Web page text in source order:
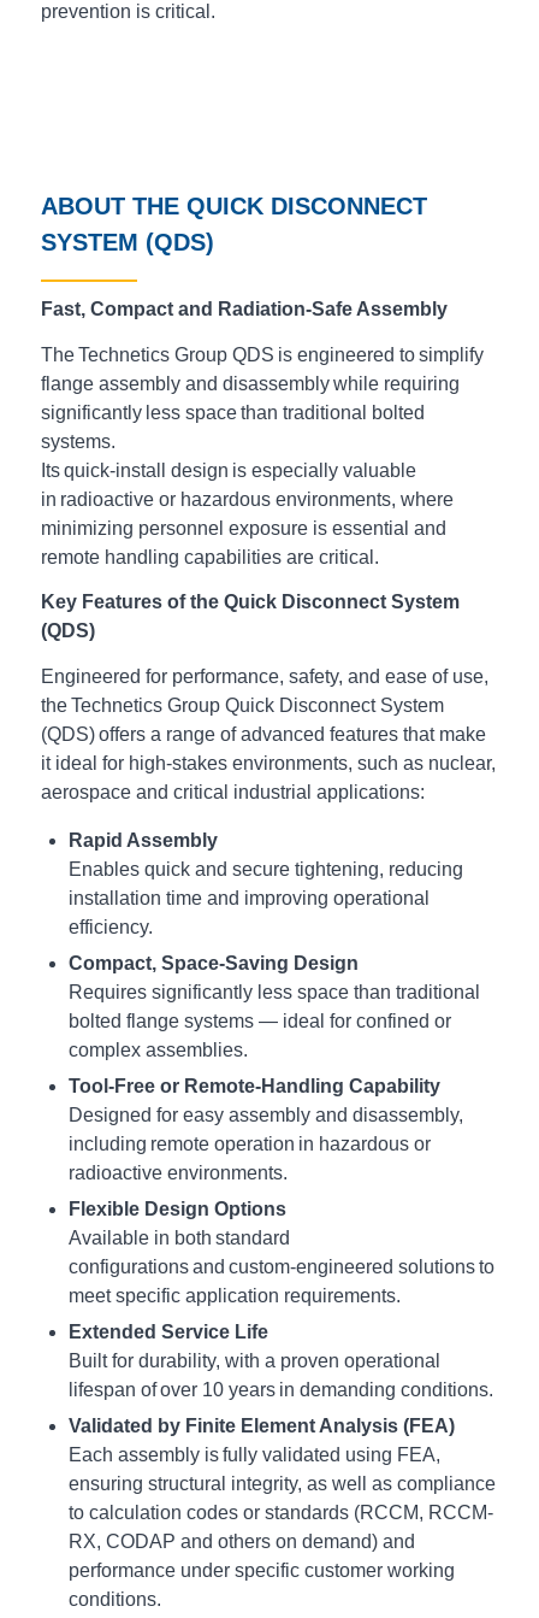
prevention is critical.
ABOUT THE QUICK DISCONNECT
SYSTEM (QDS)
Fast, Compact and Radiation-Safe Assembly
The Technetics Group QDS is engineered to simplify
flange assembly and disassembly while requiring
significantly less space than traditional bolted
systems.
Its quick-install design is especially valuable
in radioactive or hazardous environments, where
minimizing personnel exposure is essential and
remote handling capabilities are critical.
Key Features of the Quick Disconnect System
(QDS)
Engineered for performance, safety, and ease of use,
the Technetics Group Quick Disconnect System
(QDS) offers a range of advanced features that make
it ideal for high-stakes environments, such as nuclear,
aerospace and critical industrial applications:
Rapid Assembly
Enables quick and secure tightening, reducing
installation time and improving operational
efficiency.
Compact, Space-Saving Design
Requires significantly less space than traditional
bolted flange systems — ideal for confined or
complex assemblies.
Tool-Free or Remote-Handling Capability
Designed for easy assembly and disassembly,
including remote operation in hazardous or
radioactive environments.
Flexible Design Options
Available in both standard
configurations and custom-engineered solutions to
meet specific application requirements.
Extended Service Life
Built for durability, with a proven operational
lifespan of over 10 years in demanding conditions.
Validated by Finite Element Analysis (FEA)
Each assembly is fully validated using FEA,
ensuring structural integrity, as well as compliance
to calculation codes or standards (RCCM, RCCM-
RX, CODAP and others on demand) and
performance under specific customer working
conditions.